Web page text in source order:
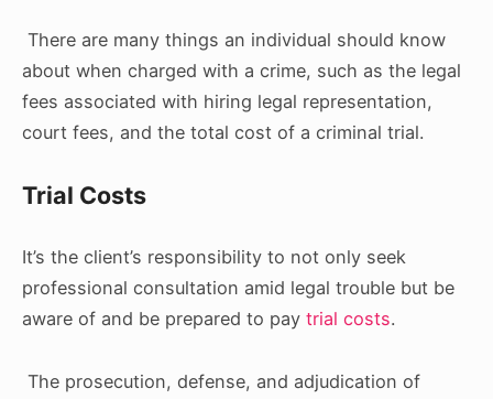
There are many things an individual should know
about when charged with a crime, such as the legal
fees associated with hiring legal representation,
court fees, and the total cost of a criminal trial.
Trial Costs
It’s the client’s responsibility to not only seek
professional consultation amid legal trouble but be
aware of and be prepared to pay trial costs.
The prosecution, defense, and adjudication of